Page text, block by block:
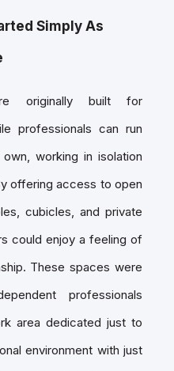
Simply As
originally built for
professionals can run
working in isolation
offering access to open
cubicles, and private
could enjoy a feeling of
These spaces were
professionals
area dedicated just to
environment with just